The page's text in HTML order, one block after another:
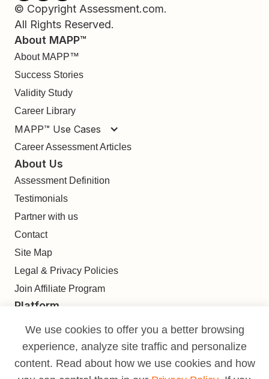
© Copyright Assessment.com.
All Rights Reserved.
About MAPP™
About MAPP™
Success Stories
Validity Study
Career Library
MAPP™ Use Cases
Career Assessment Articles
About Us
Assessment Definition
Testimonials
Partner with us
Contact
Site Map
Legal & Privacy Policies
Join Affiliate Program
Platform
Deliver
Analyze
We use cookies to offer you a better browsing
experience, analyze site traffic and personalize
content. Read about how we use cookies and how